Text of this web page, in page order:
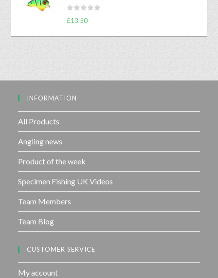
5
0
o
R
t
t
5
£13.50
INFORMATION
All Products
Angling news
Product of the week
Specimen Fishing UK Videos
Team Members
Team Blog
CUSTOMER SERVICE
My account